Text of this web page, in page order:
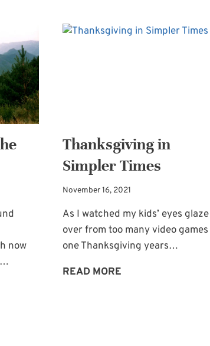
OF
now
Thanksgiving in
Simpler Times
November 16, 2021
As I watched my kids’ eyes glaze
over from too many video games
one Thanksgiving years…
READ MORETHANKSGIVING